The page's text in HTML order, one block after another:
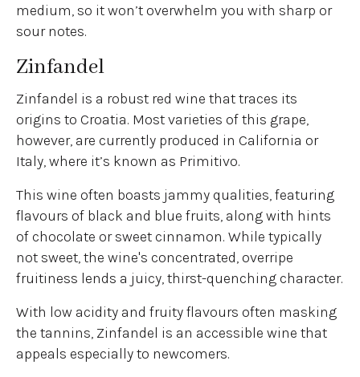
medium, so it won’t overwhelm you with sharp or
sour notes.
Zinfandel
Zinfandel is a robust red wine that traces its
origins to Croatia. Most varieties of this grape,
however, are currently produced in California or
Italy, where it’s known as Primitivo.
This wine often boasts jammy qualities, featuring
flavours of black and blue fruits, along with hints
of chocolate or sweet cinnamon. While typically
not sweet, the wine's concentrated, overripe
fruitiness lends a juicy, thirst-quenching character.
With low acidity and fruity flavours often masking
the tannins, Zinfandel is an accessible wine that
appeals especially to newcomers.